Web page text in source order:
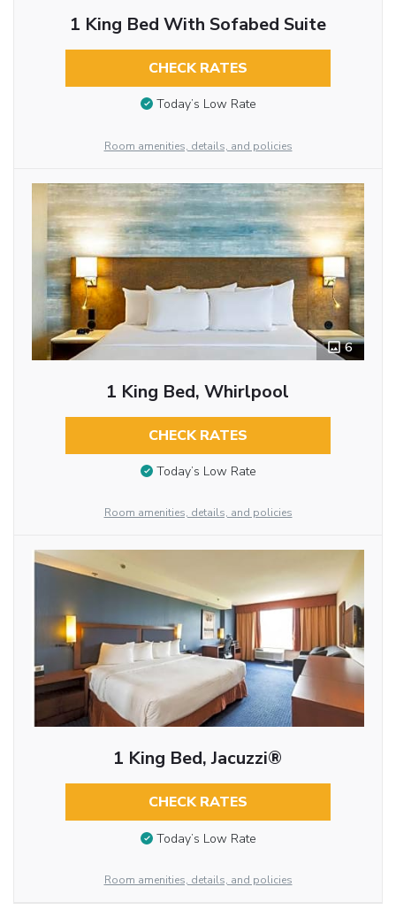
1 King Bed With Sofabed Suite
CHECK RATES
Today’s Low Rate
Room amenities, details, and policies
6
1 King Bed, Whirlpool
CHECK RATES
Today’s Low Rate
Room amenities, details, and policies
1 King Bed, Jacuzzi®
CHECK RATES
Today’s Low Rate
Room amenities, details, and policies